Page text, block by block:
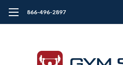
866-496-2897